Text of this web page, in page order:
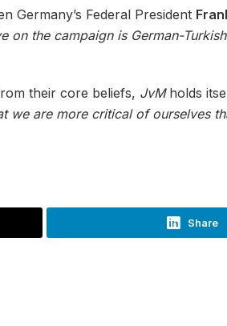
Germany’s Federal President
on the campaign is German-
their core beliefs, JvMholds
we are more critical of ourselves
Share